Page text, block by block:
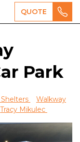
QUOTE
Park
Walkway
Tracy Mikulec